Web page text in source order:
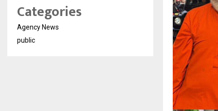
Categories
Agency News
public